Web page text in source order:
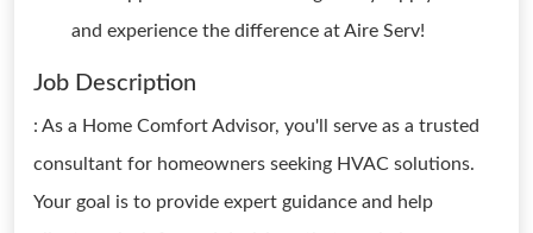
and experience the difference at Aire Serv!
Job Description
: As a Home Comfort Advisor, you'll serve as a trusted
consultant for homeowners seeking HVAC solutions.
Your goal is to provide expert guidance and help